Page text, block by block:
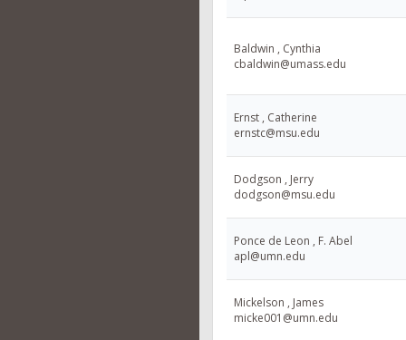
Baldwin , Cynthia
cbaldwin@umass.edu
Ernst , Catherine
ernstc@msu.edu
Dodgson , Jerry
dodgson@msu.edu
Ponce de Leon , F. Abel
apl@umn.edu
Mickelson , James
micke001@umn.edu